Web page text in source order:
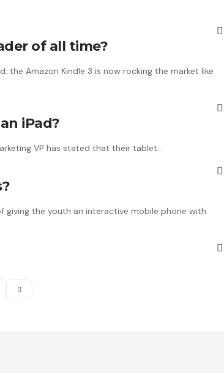
of all time?
the Amazon Kindle 3 is now rocking the market like
iPad?
VP has stated that their tablet…
the youth an interactive mobile phone with